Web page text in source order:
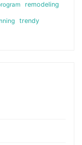
remodeling
trendy